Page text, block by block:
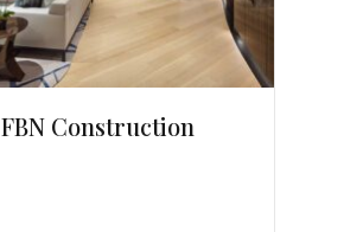
FBN Construction